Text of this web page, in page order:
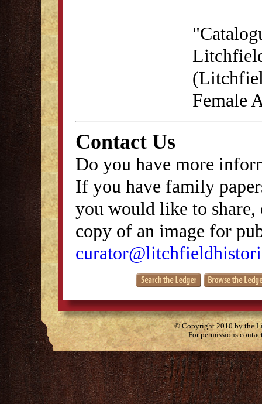
Female
Contact Us
Do you have more
If you have family
you would like to
copy of an image for
© Copyright 2010 by the
For permissions